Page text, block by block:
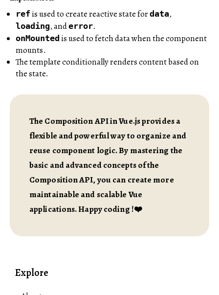
ref is used to create reactive state for data,
loading, anderror.
onMounted is used to fetch data when the component
mounts.
The template conditionally renders content based on
the state.
The Composition API in Vue.js provides a
flexible and powerful way to organize and
reuse component logic. By mastering the
basic and advanced concepts of the
Composition API, you can create more
maintainable and scalable Vue
applications. Happy coding !❤️
Explore